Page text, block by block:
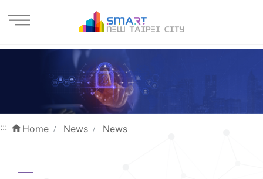
::: Home News News